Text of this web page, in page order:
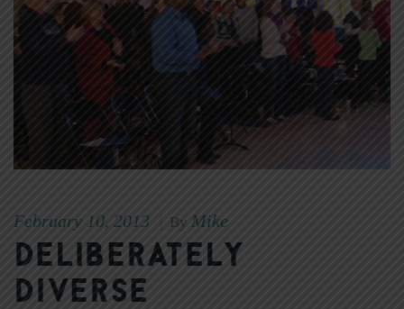
February 10, 2013 By Mike
Deliberately
Diverse